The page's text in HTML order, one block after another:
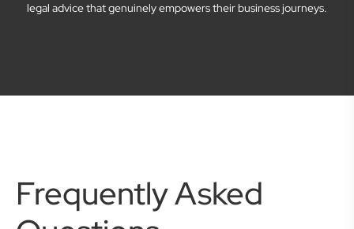
legal advice that genuinely empowers their business journeys.
Frequently Asked